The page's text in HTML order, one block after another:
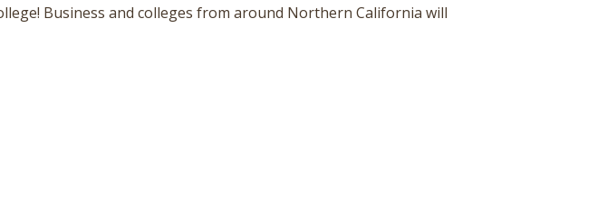
Business and colleges from around Northern California will